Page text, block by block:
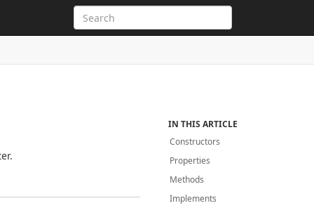
IN THIS ARTICLE
Constructors
Properties
Methods
Implements